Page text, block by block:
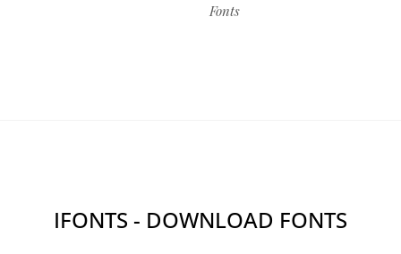
Fonts
IFONTS - DOWNLOAD FONTS